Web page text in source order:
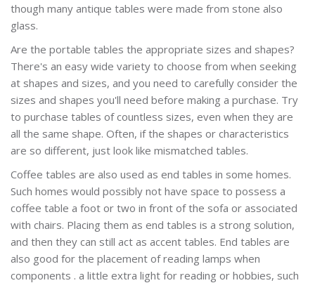
though many antique tables were made from stone also
glass.
Are the portable tables the appropriate sizes and shapes?
There's an easy wide variety to choose from when seeking
at shapes and sizes, and you need to carefully consider the
sizes and shapes you'll need before making a purchase. Try
to purchase tables of countless sizes, even when they are
all the same shape. Often, if the shapes or characteristics
are so different, just look like mismatched tables.
Coffee tables are also used as end tables in some homes.
Such homes would possibly not have space to possess a
coffee table a foot or two in front of the sofa or associated
with chairs. Placing them as end tables is a strong solution,
and then they can still act as accent tables. End tables are
also good for the placement of reading lamps when
components . a little extra light for reading or hobbies, such